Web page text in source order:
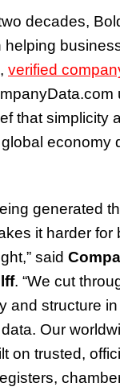
decades,
helping
verified
that simplicity
economy
generated
it harder for
said
. “We cut
and structure
Our
on trusted,